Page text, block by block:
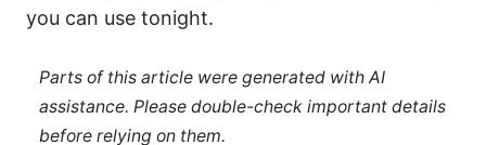
you can use tonight.
Parts of this article were generated with AI
assistance. Please double-check important details
before relying on them.